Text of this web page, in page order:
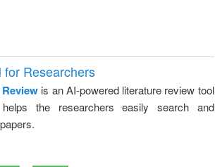
for Researchers
is an AI-powered literature review tool
the researchers easily search and